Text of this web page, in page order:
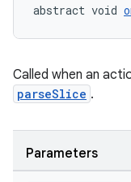
abstract void
Called when an
parseSlice .
Parameters